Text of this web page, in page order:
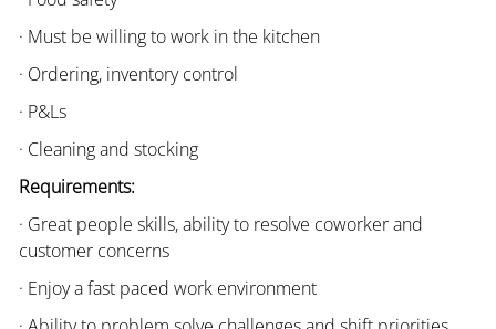
· Must be willing to work in the kitchen
· Ordering, inventory control
· P&Ls
· Cleaning and stocking
Requirements:
· Great people skills, ability to resolve coworker and
customer concerns
· Enjoy a fast paced work environment